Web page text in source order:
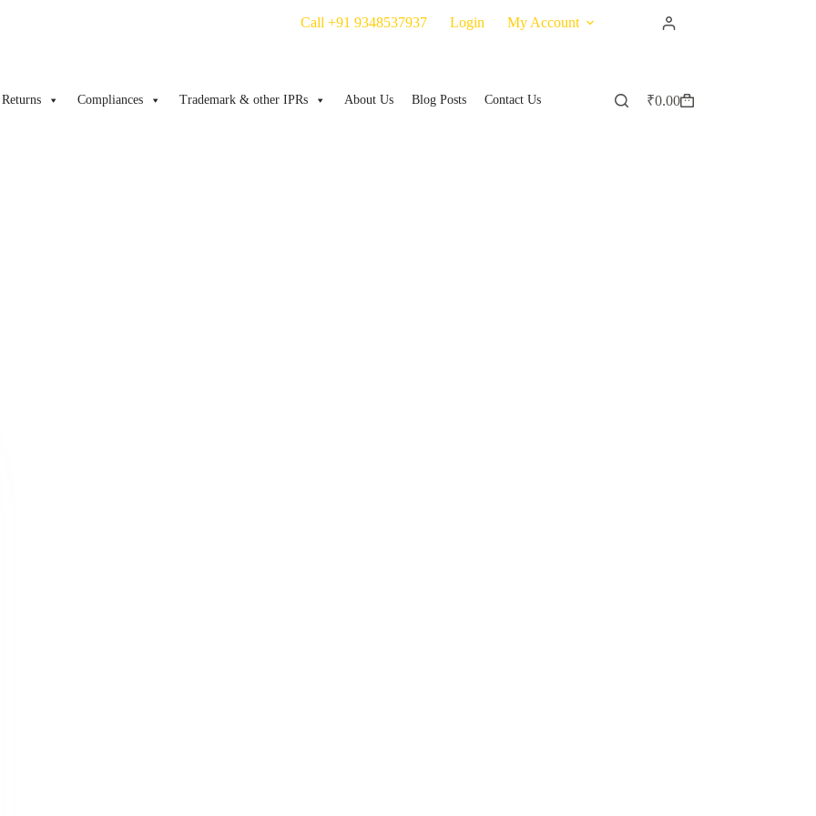
Call +91 9348537937 Login My Account
Returns Compliances Trademark & other IPRs About Us Blog Posts Contact Us ₹0.00